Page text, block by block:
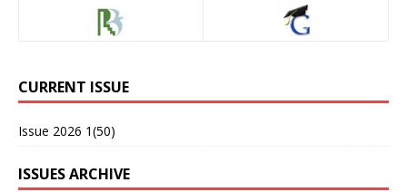
CURRENT ISSUE
Issue 2026 1(50)
ISSUES ARCHIVE